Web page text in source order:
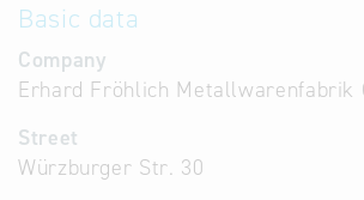
Basic data
Company
Erhard Fröhlich Metallwarenfabrik
Street
Würzburger Str. 30